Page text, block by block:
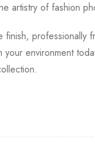
artistry of fashion
professionally
your environment